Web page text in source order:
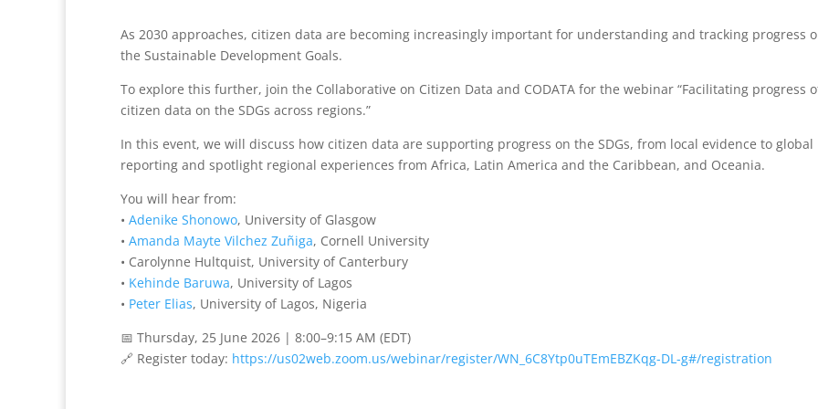
As 2030 approaches, citizen data are becoming increasingly important for understanding and tracking progress
the Sustainable Development Goals.
To explore this further, join the Collaborative on Citizen Data and CODATA for the webinar “Facilitating progress
citizen data on the SDGs across regions.”
In this event, we will discuss how citizen data are supporting progress on the SDGs, from local evidence to global
reporting and spotlight regional experiences from Africa, Latin America and the Caribbean, and Oceania.
You will hear from:
• Adenike Shonowo, University of Glasgow
• Amanda Mayte Vilchez Zuñiga, Cornell University
• Carolynne Hultquist, University of Canterbury
• Kehinde Baruwa, University of Lagos
• Peter Elias, University of Lagos, Nigeria
📅 Thursday, 25 June 2026 | 8:00–9:15 AM (EDT)
🔗 Register today: https://us02web.zoom.us/webinar/register/WN_6C8Ytp0uTEmEBZKqg-DL-g#/registration